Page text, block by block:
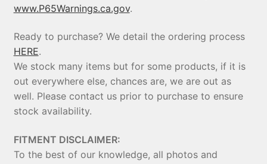
www.P65Warnings.ca.gov.
Ready to purchase? We detail the ordering process
HERE.
We stock many items but for some products, if it is
out everywhere else, chances are, we are out as
well. Please contact us prior to purchase to ensure
stock availability.
FITMENT DISCLAIMER:
To the best of our knowledge, all photos and